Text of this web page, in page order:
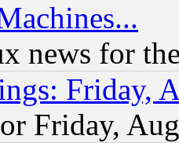
news for
Friday,
Friday,